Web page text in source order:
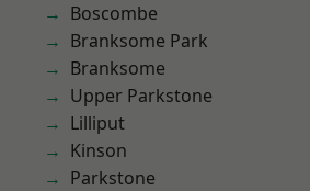
Boscombe
Branksome Park
Branksome
Upper Parkstone
Lilliput
Kinson
Parkstone